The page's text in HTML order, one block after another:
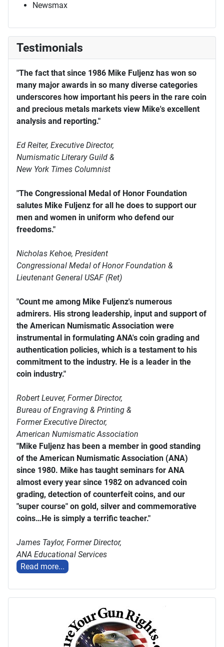
Newsmax
Testimonials
"The fact that since 1986 Mike Fuljenz has won so
many major awards in so many diverse categories
underscores how important his peers in the rare coin
and precious metals markets view Mike's excellent
analysis and reporting."
Ed Reiter, Executive Director,
Numismatic Literary Guild &
New York Times Columnist
"The Congressional Medal of Honor Foundation
salutes Mike Fuljenz for all he does to support our
men and women in uniform who defend our
freedoms."
Nicholas Kehoe, President
Congressional Medal of Honor Foundation &
Lieutenant General USAF (Ret)
"Count me among Mike Fuljenz's numerous
admirers. His strong leadership, input and support of
the American Numismatic Association were
instrumental in formulating ANA's coin grading and
authentication policies, which is a testament to his
commitment to the industry. He is a leader in the
coin industry."
Robert Leuver, Former Director,
Bureau of Engraving & Printing &
Former Executive Director,
American Numismatic Association
"Mike Fuljenz has been a member in good standing
of the American Numismatic Association (ANA)
since 1980. Mike has taught seminars for ANA
almost every year since 1982 on advanced coin
grading, detection of counterfeit coins, and our
"super course" on gold, silver and commemorative
coins…He is simply a terrific teacher."
James Taylor, Former Director,
ANA Educational Services
Read more...